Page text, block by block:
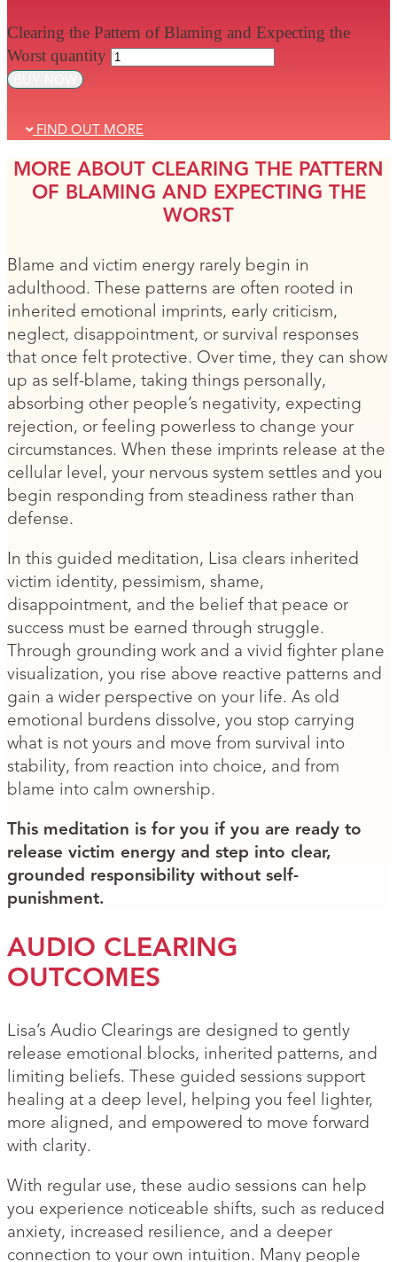
Clearing the Pattern of Blaming and Expecting the
Worst quantity
FIND OUT MORE
MORE ABOUT CLEARING THE PATTERN
OF BLAMING AND EXPECTING THE
WORST
Blame and victim energy rarely begin in
adulthood. These patterns are often rooted in
inherited emotional imprints, early criticism,
neglect, disappointment, or survival responses
that once felt protective. Over time, they can show
up as self-blame, taking things personally,
absorbing other people’s negativity, expecting
rejection, or feeling powerless to change your
circumstances. When these imprints release at the
cellular level, your nervous system settles and you
begin responding from steadiness rather than
defense.
In this guided meditation, Lisa clears inherited
victim identity, pessimism, shame,
disappointment, and the belief that peace or
success must be earned through struggle.
Through grounding work and a vivid fighter plane
visualization, you rise above reactive patterns and
gain a wider perspective on your life. As old
emotional burdens dissolve, you stop carrying
what is not yours and move from survival into
stability, from reaction into choice, and from
blame into calm ownership.
This meditation is for you if you are ready to
release victim energy and step into clear,
grounded responsibility without self-
punishment.
AUDIO CLEARING
OUTCOMES
Lisa’s Audio Clearings are designed to gently
release emotional blocks, inherited patterns, and
limiting beliefs. These guided sessions support
healing at a deep level, helping you feel lighter,
more aligned, and empowered to move forward
with clarity.
With regular use, these audio sessions can help
you experience noticeable shifts, such as reduced
anxiety, increased resilience, and a deeper
connection to your own intuition. Many people